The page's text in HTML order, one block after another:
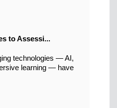
to Assessi...
technologies — AI,
learning — have